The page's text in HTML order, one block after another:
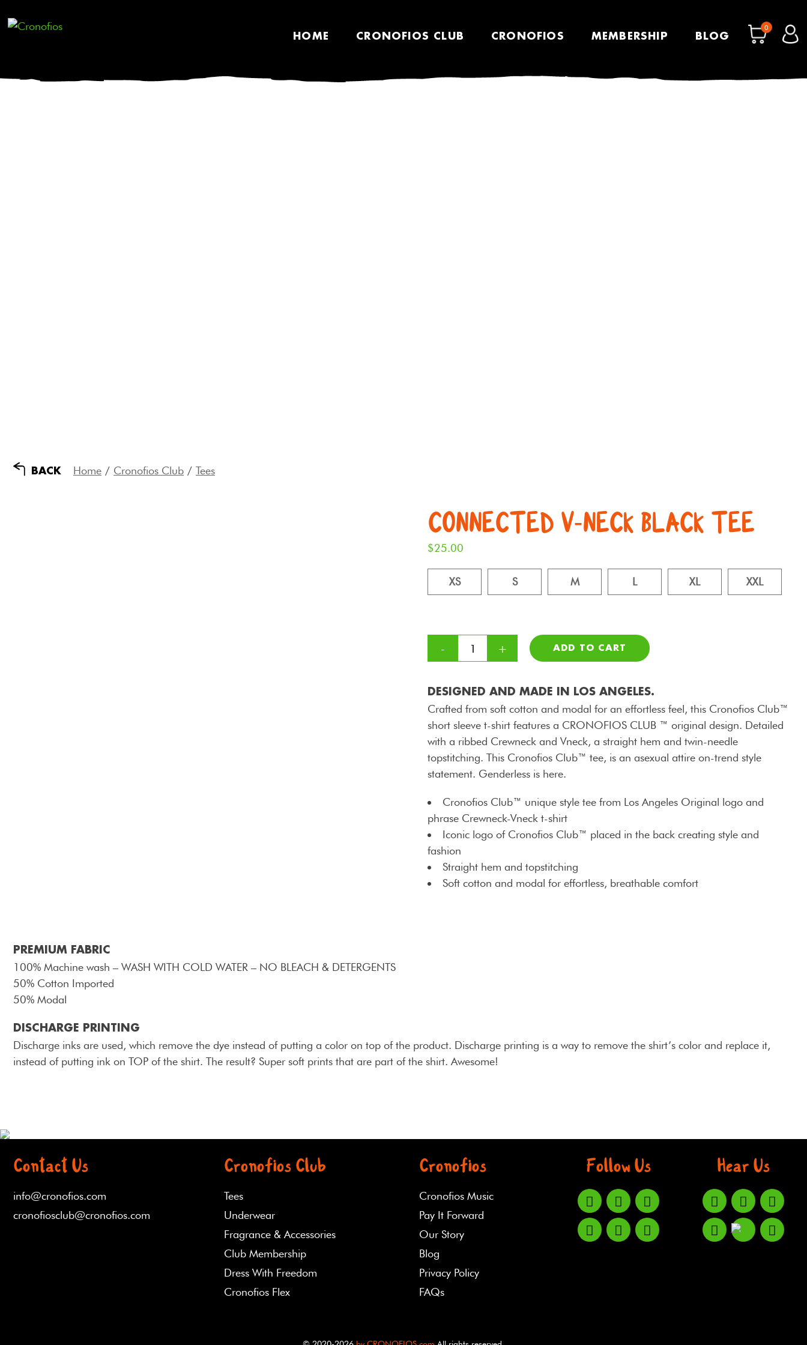
HOME CRONOFIOS CLUB CRONOFIOS MEMBERSHIP BLOG
0
BACK Home / Cronofios Club / Tees
CONNECTED V-NECK BLACK TEE
$25.00
XS S M L XL XXL
ADD TO CART
DESIGNED AND MADE IN LOS ANGELES.
Crafted from soft cotton and modal for an effortless feel, this Cronofios Club™
short sleeve t-shirt features a CRONOFIOS CLUB ™ original design. Detailed
with a ribbed Crewneck and Vneck, a straight hem and twin-needle
topstitching. This Cronofios Club™ tee, is an asexual attire on-trend style
statement. Genderless is here.
Cronofios Club™ unique style tee from Los Angeles Original logo and
phrase Crewneck-Vneck t-shirt
Iconic logo of Cronofios Club™ placed in the back creating style and
fashion
Straight hem and topstitching
Soft cotton and modal for effortless, breathable comfort
PREMIUM FABRIC
100% Machine wash – WASH WITH COLD WATER – NO BLEACH & DETERGENTS
50% Cotton Imported
50% Modal
DISCHARGE PRINTING
Discharge inks are used, which remove the dye instead of putting a color on top of the product. Discharge printing is a way to remove the shirt’s color and replace it,
instead of putting ink on TOP of the shirt. The result? Super soft prints that are part of the shirt. Awesome!
Contact Us
info@cronofios.com
cronofiosclub@cronofios.com
Cronofios Club
Tees
Underwear
Fragrance & Accessories
Club Membership
Dress With Freedom
Cronofios Flex
Cronofios
Cronofios Music
Pay It Forward
Our Story
Blog
Privacy Policy
FAQs
Follow Us Hear Us